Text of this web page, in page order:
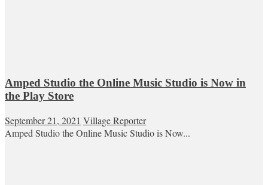
Amped Studio the Online Music Studio is Now in
the Play Store
September 21, 2021 Village Reporter
Amped Studio the Online Music Studio is Now...